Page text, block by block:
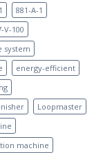
881-A-1
V-100
system
energy-efficient
Loopmaster
machine